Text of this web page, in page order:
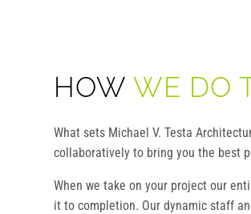
HOWWE DO
What sets Michael V. Testa
collaboratively to bring you the best
When we take on your project our
it to completion. Our dynamic staff